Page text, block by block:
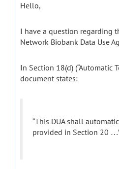
Hello,
I have a question regarding
Network Biobank Data Use
In Section 18(d) (“Automatic
document states:
“This DUA shall
provided in Section 20